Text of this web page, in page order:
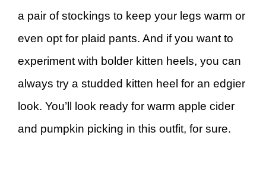
a pair of stockings to keep your legs warm or
even opt for plaid pants. And if you want to
experiment with bolder kitten heels, you can
always try a studded kitten heel for an edgier
look. You’ll look ready for warm apple cider
and pumpkin picking in this outfit, for sure.